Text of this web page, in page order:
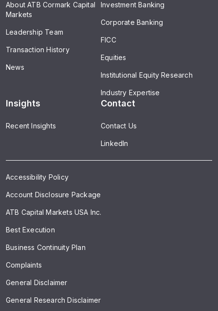
About ATB Cormark Capital
Markets
Leadership Team
Transaction History
News
Investment Banking
Corporate Banking
FICC
Equities
Institutional Equity Research
Industry Expertise
Insights
Recent Insights
Contact
Contact Us
LinkedIn
Accessibility Policy
Account Disclosure Package
ATB Capital Markets USA Inc.
Best Execution
Business Continuity Plan
Complaints
General Disclaimer
General Research Disclaimer